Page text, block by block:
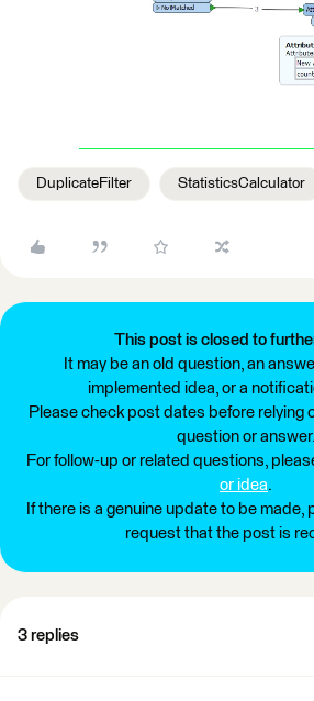
DuplicateFilter StatisticsCalculator
This post is closed to
It may be an old question, an
implemented idea, or a
Please check post dates before relying
question or answer.
For follow-up or related questions,
or idea.
If there is a genuine update to be made,
request that the post is
3 replies